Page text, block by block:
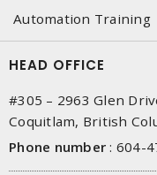
Automation Training
HEAD OFFICE
#305 – 2963 Glen
Coquitlam, British
Phone number : 604-